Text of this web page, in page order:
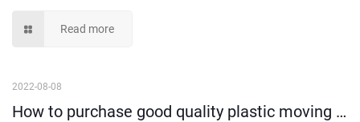
Read more
2022-08-08
How to purchase good quality plastic moving box and use happily?